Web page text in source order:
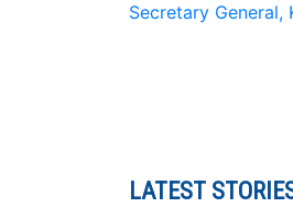
Secretary General,
LATEST